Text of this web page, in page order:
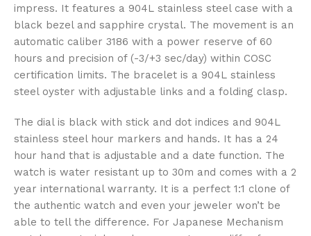
impress. It features a 904L stainless steel case with a
black bezel and sapphire crystal. The movement is an
automatic caliber 3186 with a power reserve of 60
hours and precision of (-3/+3 sec/day) within COSC
certification limits. The bracelet is a 904L stainless
steel oyster with adjustable links and a folding clasp.
The dial is black with stick and dot indices and 904L
stainless steel hour markers and hands. It has a 24
hour hand that is adjustable and a date function. The
watch is water resistant up to 30m and comes with a 2
year international warranty. It is a perfect 1:1 clone of
the authentic watch and even your jeweler won’t be
able to tell the difference. For Japanese Mechanism